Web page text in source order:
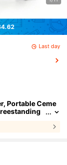
Last day
Portable Ceme